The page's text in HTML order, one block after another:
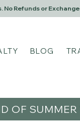
Refunds or
BLOG
OF SUMMER